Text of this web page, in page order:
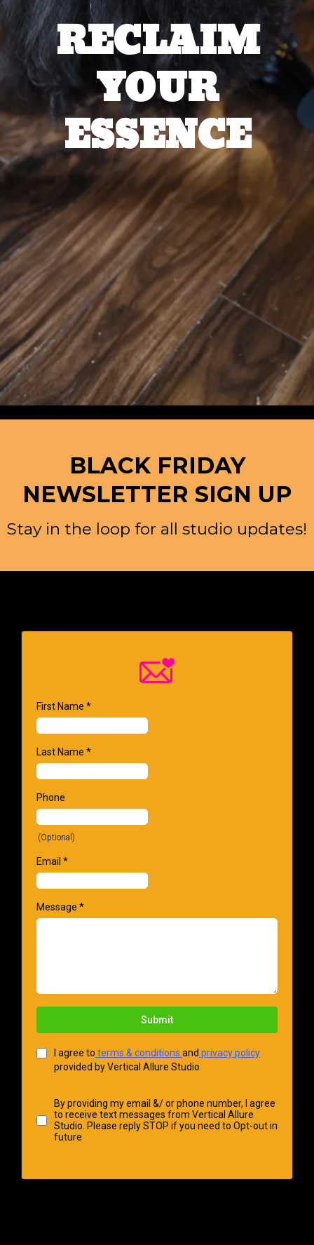
RECLAIM
YOUR
ESSENCE
BLACK FRIDAY
NEWSLETTER SIGN UP
Stay in the loop for all studio updates!
First Name *
Last Name *
Phone
(Optional)
Email *
Message *
Submit
I agree to terms & conditions and privacy policy
provided by Vertical Allure Studio
By providing my email &/ or phone number, I agree
to receive text messages from Vertical Allure
Studio. Please reply STOP if you need to Opt-out in
future